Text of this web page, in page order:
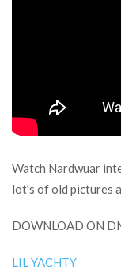
Watch Nardwuar
lot’s of old pictures
DOWNLOAD ON
LIL YACHTY